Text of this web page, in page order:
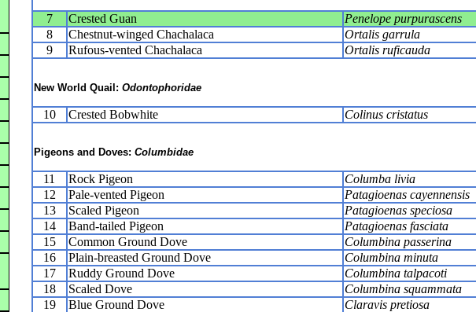
7 Crested Guan
Penelope purpurascens
8
Chestnut-winged Chachalaca
Ortalis garrula
9
Rufous-vented Chachalaca Ortalis ruficauda
New World Quail: Odontophoridae
10 Crested Bobwhite Colinus cristatus
Pigeons and Doves: Columbidae
11 Rock Pigeon
Columba livia
12
Pale-vented Pigeon
Patagioenas cayennensis
13
Scaled Pigeon
Patagioenas speciosa
14
Band-tailed Pigeon
Patagioenas fasciata
15
Common Ground Dove
Columbina passerina
16
Plain-breasted Ground Dove
Columbina minuta
17
Ruddy Ground Dove
Columbina talpacoti
18
Scaled Dove
Columbina squammata
19
Blue Ground Dove
Claravis pretiosa